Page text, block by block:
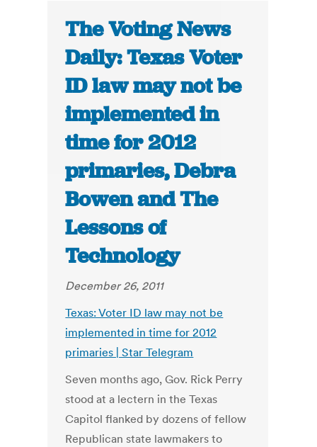
The Voting News
Daily: Texas Voter
ID law may not be
implemented in
time for 2012
primaries, Debra
Bowen and The
Lessons of
Technology
December 26, 2011
Texas: Voter ID law may not be
implemented in time for 2012
primaries | Star Telegram
Seven months ago, Gov. Rick Perry
stood at a lectern in the Texas
Capitol flanked by dozens of fellow
Republican state lawmakers to